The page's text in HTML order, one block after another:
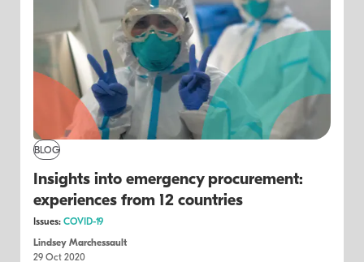
BLOG
Insights into emergency procurement:
experiences from 12 countries
Issues: COVID-19
Lindsey Marchessault
29 Oct 2020